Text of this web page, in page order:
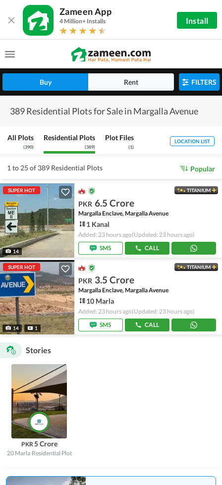
Zameen App
4 Million+ Installs Install
Buy Rent FILTERS
389 Residential Plots for Sale in Margalla Avenue
All Plots
(390)
Residential Plots
(389)
Plot Files
(1)
LOCATION LIST
1 to 25 of 389 Residential Plots Popular
SUPER HOT
14
TITANIUM
PKR 6.5 Crore
Margalla Enclave, Margalla Avenue
1 Kanal
Added: 23 hours ago(Updated: 23 hours ago)
SMS
CALL
SUPER HOT
14 1
TITANIUM
PKR 3.5 Crore
Margalla Enclave, Margalla Avenue
10 Marla
Added: 23 hours ago(Updated: 23 hours ago)
SMS
CALL
Stories
PKR5 Crore
20 Marla Residential Plot